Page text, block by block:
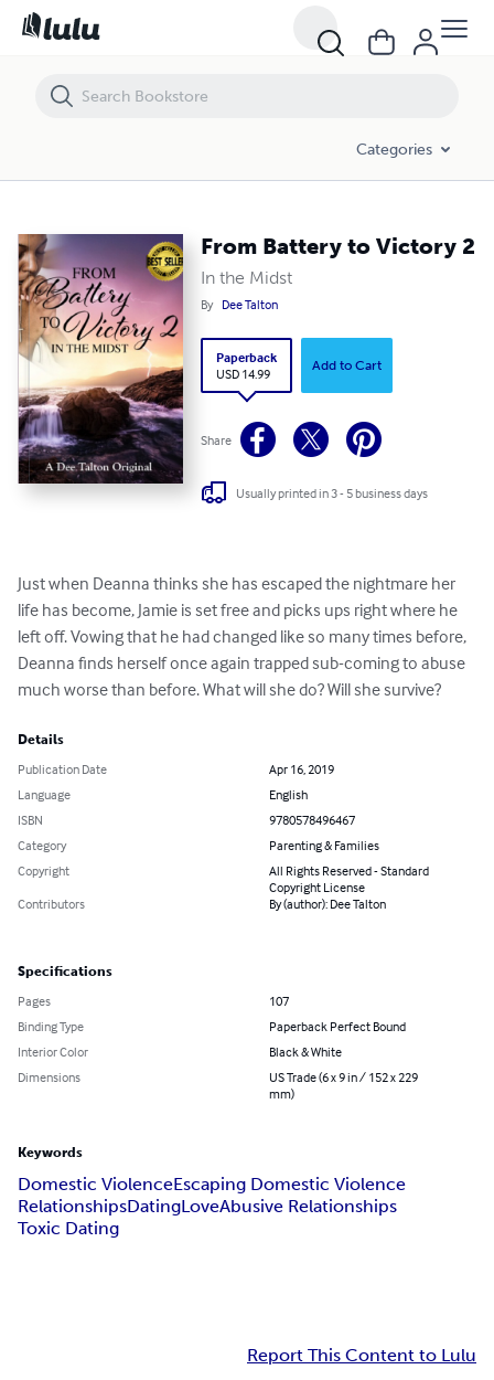
Categories
From Battery to Victory 2
In the Midst
By Dee Talton
Paperback
USD 14.99
Add to Cart
Share
Usually printed in 3 - 5 business days
Just when Deanna thinks she has escaped the nightmare her
life has become, Jamie is set free and picks ups right where he
left off. Vowing that he had changed like so many times before,
Deanna finds herself once again trapped sub-coming to abuse
much worse than before. What will she do? Will she survive?
Details
Publication Date
Apr 16, 2019
Language
English
ISBN
9780578496467
Category
Parenting & Families
Copyright
All Rights Reserved - Standard
Copyright License
Contributors
By (author): Dee Talton
Specifications
Pages
107
Binding Type
Paperback Perfect Bound
Interior Color
Black & White
Dimensions
US Trade (6 x 9 in / 152 x 229
mm)
Keywords
Domestic ViolenceEscaping Domestic Violence
RelationshipsDatingLoveAbusive Relationships
Toxic Dating
Report This Content to Lulu
From Battery to Victory 2